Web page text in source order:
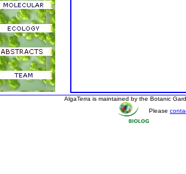
AlgaTerra is maintained by the Botanic
Please